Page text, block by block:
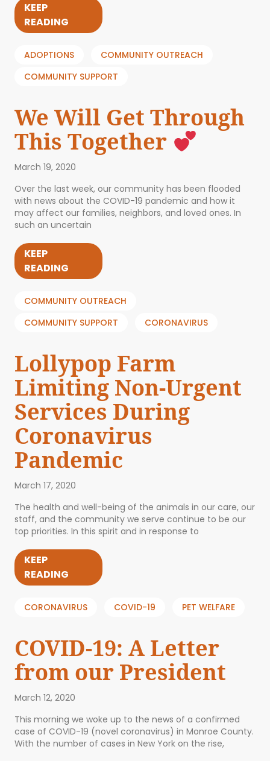
KEEP
READING
ADOPTIONS
COMMUNITY OUTREACH
COMMUNITY SUPPORT
We Will Get Through
This Together
March 19, 2020
Over the last week, our community has been flooded
with news about the COVID-19 pandemic and how it
may affect our families, neighbors, and loved ones. In
such an uncertain
KEEP
READING
COMMUNITY OUTREACH
COMMUNITY SUPPORT
CORONAVIRUS
Lollypop Farm
Limiting Non-Urgent
Services During
Coronavirus
Pandemic
March 17, 2020
The health and well-being of the animals in our care, our
staff, and the community we serve continue to be our
top priorities. In this spirit and in response to
KEEP
READING
CORONAVIRUS COVID-19 PET WELFARE
COVID-19: A Letter
from our President
March 12, 2020
This morning we woke up to the news of a confirmed
case of COVID-19 (novel coronavirus) in Monroe County.
With the number of cases in New York on the rise,